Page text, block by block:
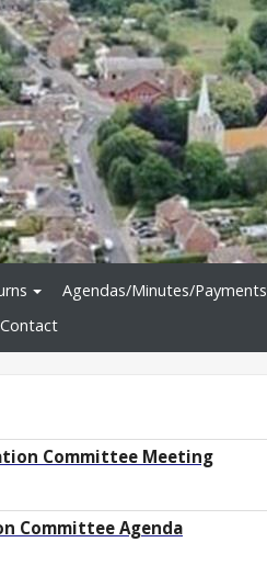
Agendas/Minutes/Payments
Contact
Committee Meeting
Committee Agenda